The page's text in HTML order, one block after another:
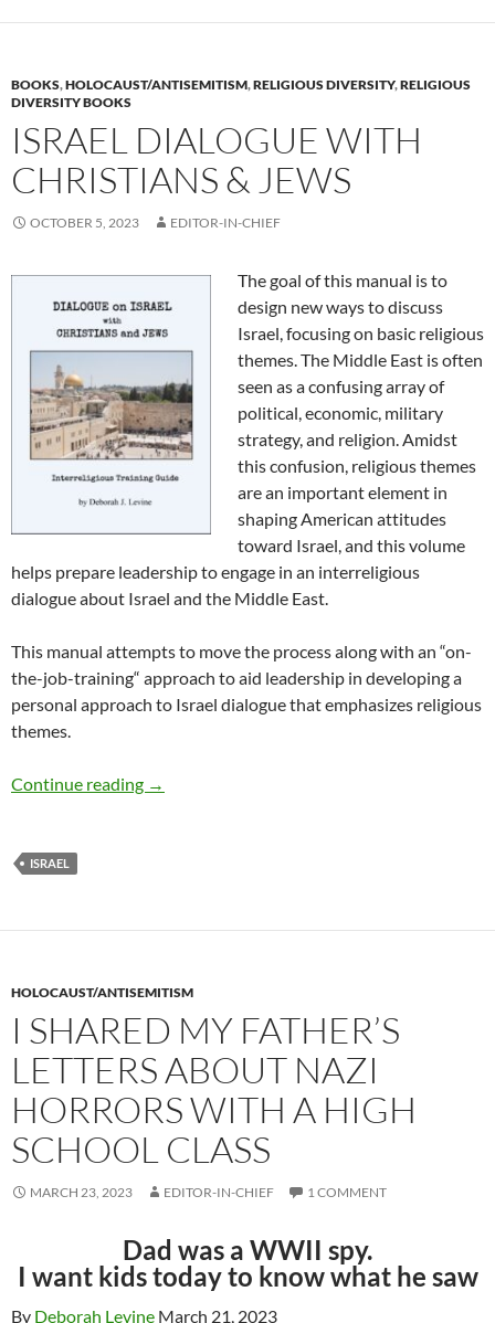
BOOKS,HOLOCAUST/ANTISEMITISM,RELIGIOUS DIVERSITY,RELIGIOUS
DIVERSITY BOOKS
ISRAEL DIALOGUE WITH
CHRISTIANS & JEWS
OCTOBER 5, 2023 EDITOR-IN-CHIEF
The goal of this manual is to
design new ways to discuss
Israel, focusing on basic religious
themes. The Middle East is often
seen as a confusing array of
political, economic, military
strategy, and religion. Amidst
this confusion, religious themes
are an important element in
shaping American attitudes
toward Israel, and this volume
helps prepare leadership to engage in an interreligious
dialogue about Israel and the Middle East.
This manual attempts to move the process along with an “on-
the-job-training“ approach to aid leadership in developing a
personal approach to Israel dialogue that emphasizes religious
themes.
Continue reading Israel Dialogue with Christians & Jews
→
ISRAEL
HOLOCAUST/ANTISEMITISM
I SHARED MY FATHER’S
LETTERS ABOUT NAZI
HORRORS WITH A HIGH
SCHOOL CLASS
MARCH 23, 2023 EDITOR-IN-CHIEF 1 COMMENT
Dad was a WWII spy.
I want kids today to know what he saw
By Deborah Levine March 21, 2023